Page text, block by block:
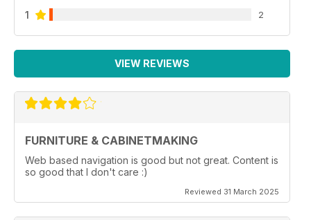
1 2
VIEW REVIEWS
FURNITURE & CABINETMAKING
Web based navigation is good but not great. Content is
so good that I don't care :)
Reviewed 31 March 2025